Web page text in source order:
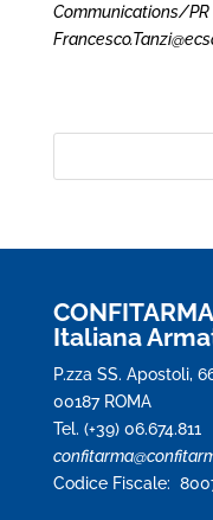
Communications/
Italiana
P.zza SS. Apostoli,
00187 ROMA
Tel. (+39) 06.674.811
Codice Fiscale: